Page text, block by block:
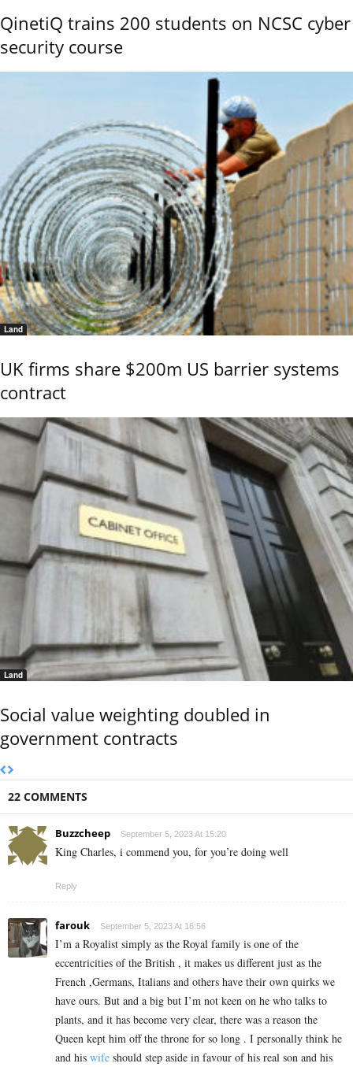
QinetiQ trains 200 students on NCSC cyber
security course
Land
UK firms share $200m US barrier systems
contract
Land
Social value weighting doubled in
government contracts
22 COMMENTS
Buzzcheep September 5, 2023 At 15:20
King Charles, i commend you, for you’re doing well
Reply
farouk September 5, 2023 At 16:56
I’m a Royalist simply as the Royal family is one of the
eccentricities of the British , it makes us different just as the
French ,Germans, Italians and others have their own quirks we
have ours. But and a big but I’m not keen on he who talks to
plants, and it has become very clear, there was a reason the
Queen kept him off the throne for so long . I personally think he
and his wife should step aside in favour of his real son and his